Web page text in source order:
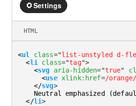
Settings
<ul class="list-unstyled d-flex
<li class="tag">
<svg aria-hidden="true"
<use xlink: href=/
</svg>
Neutral emphasized
</li>
HTML